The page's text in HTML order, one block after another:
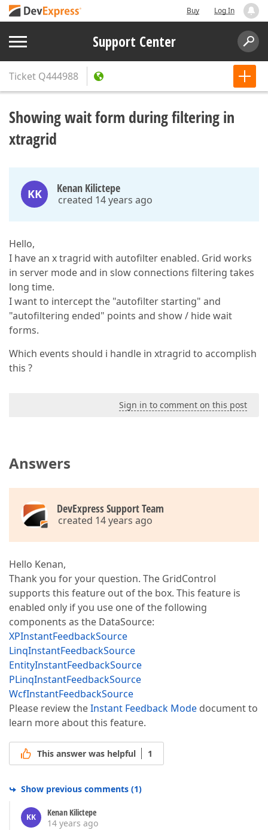
Buy Log In
Support Center
Ticket Q444988
Showing wait form during filtering in
xtragrid
KK Kenan Kilictepe
created 14 years ago
Hello,
I have an x tragrid with autofilter enabled. Grid works
in server mode and in slow connections filtering takes
long time.
I want to intercept the "autofilter starting" and
"autofiltering ended" points and show / hide wait
forms.
Which events should i handle in xtragrid to accomplish
this ?
Sign in to comment on this post
Answers
DevExpress Support Team
created 14 years ago
Hello Kenan,
Thank you for your question. The GridControl
supports this feature out of the box. This feature is
enabled only if you use one of the following
components as the DataSource:
XPInstantFeedbackSource
LinqInstantFeedbackSource
EntityInstantFeedbackSource
PLinqInstantFeedbackSource
WcfInstantFeedbackSource
Please review theInstant Feedback Mode document to
learn more about this feature.
This answer was helpful 1
Show previous comments (1)
KK
Kenan Kilictepe
14 years ago